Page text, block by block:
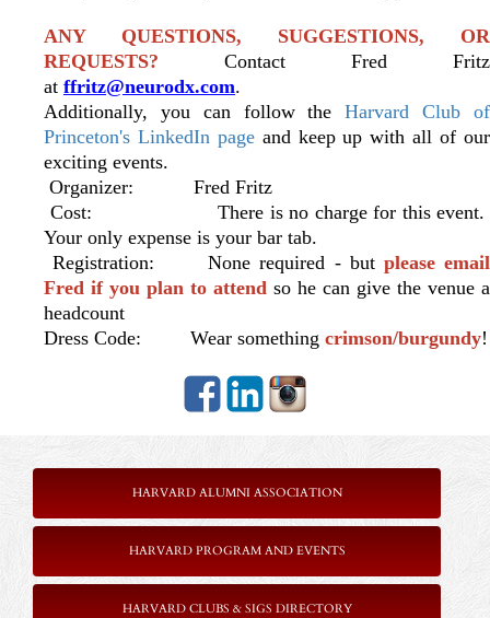
ANY QUESTIONS, SUGGESTIONS, OR
REQUESTS? Contact Fred Fritz
at ffritz@neurodx.com.
Additionally, you can follow theHarvard Club of
Princeton's LinkedIn page and keep up with all of our
exciting events.
Organizer: Fred Fritz
Cost: There is no charge for this event.
Your only expense is your bar tab.
Registration: None required - but please email
Fred if you plan to attend so he can give the venue a
headcount
Dress Code: Wear something crimson/burgundy!
HARVARD ALUMNI ASSOCIATION
HARVARD PROGRAM AND EVENTS
HARVARD CLUBS & SIGS DIRECTORY